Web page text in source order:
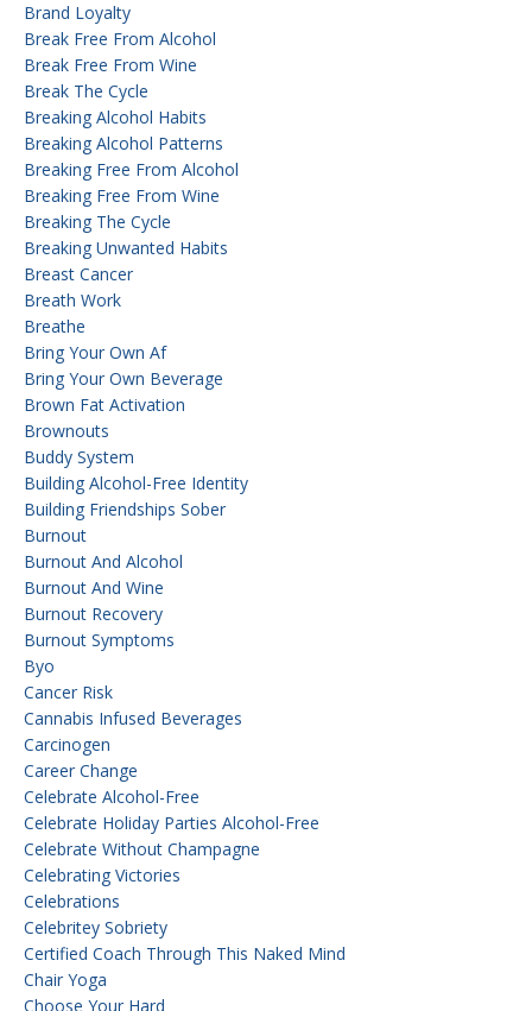
Brand Loyalty
Break Free From Alcohol
Break Free From Wine
Break The Cycle
Breaking Alcohol Habits
Breaking Alcohol Patterns
Breaking Free From Alcohol
Breaking Free From Wine
Breaking The Cycle
Breaking Unwanted Habits
Breast Cancer
Breath Work
Breathe
Bring Your Own Af
Bring Your Own Beverage
Brown Fat Activation
Brownouts
Buddy System
Building Alcohol-Free Identity
Building Friendships Sober
Burnout
Burnout And Alcohol
Burnout And Wine
Burnout Recovery
Burnout Symptoms
Byo
Cancer Risk
Cannabis Infused Beverages
Carcinogen
Career Change
Celebrate Alcohol-Free
Celebrate Holiday Parties Alcohol-Free
Celebrate Without Champagne
Celebrating Victories
Celebrations
Celebritey Sobriety
Certified Coach Through This Naked Mind
Chair Yoga
Choose Your Hard